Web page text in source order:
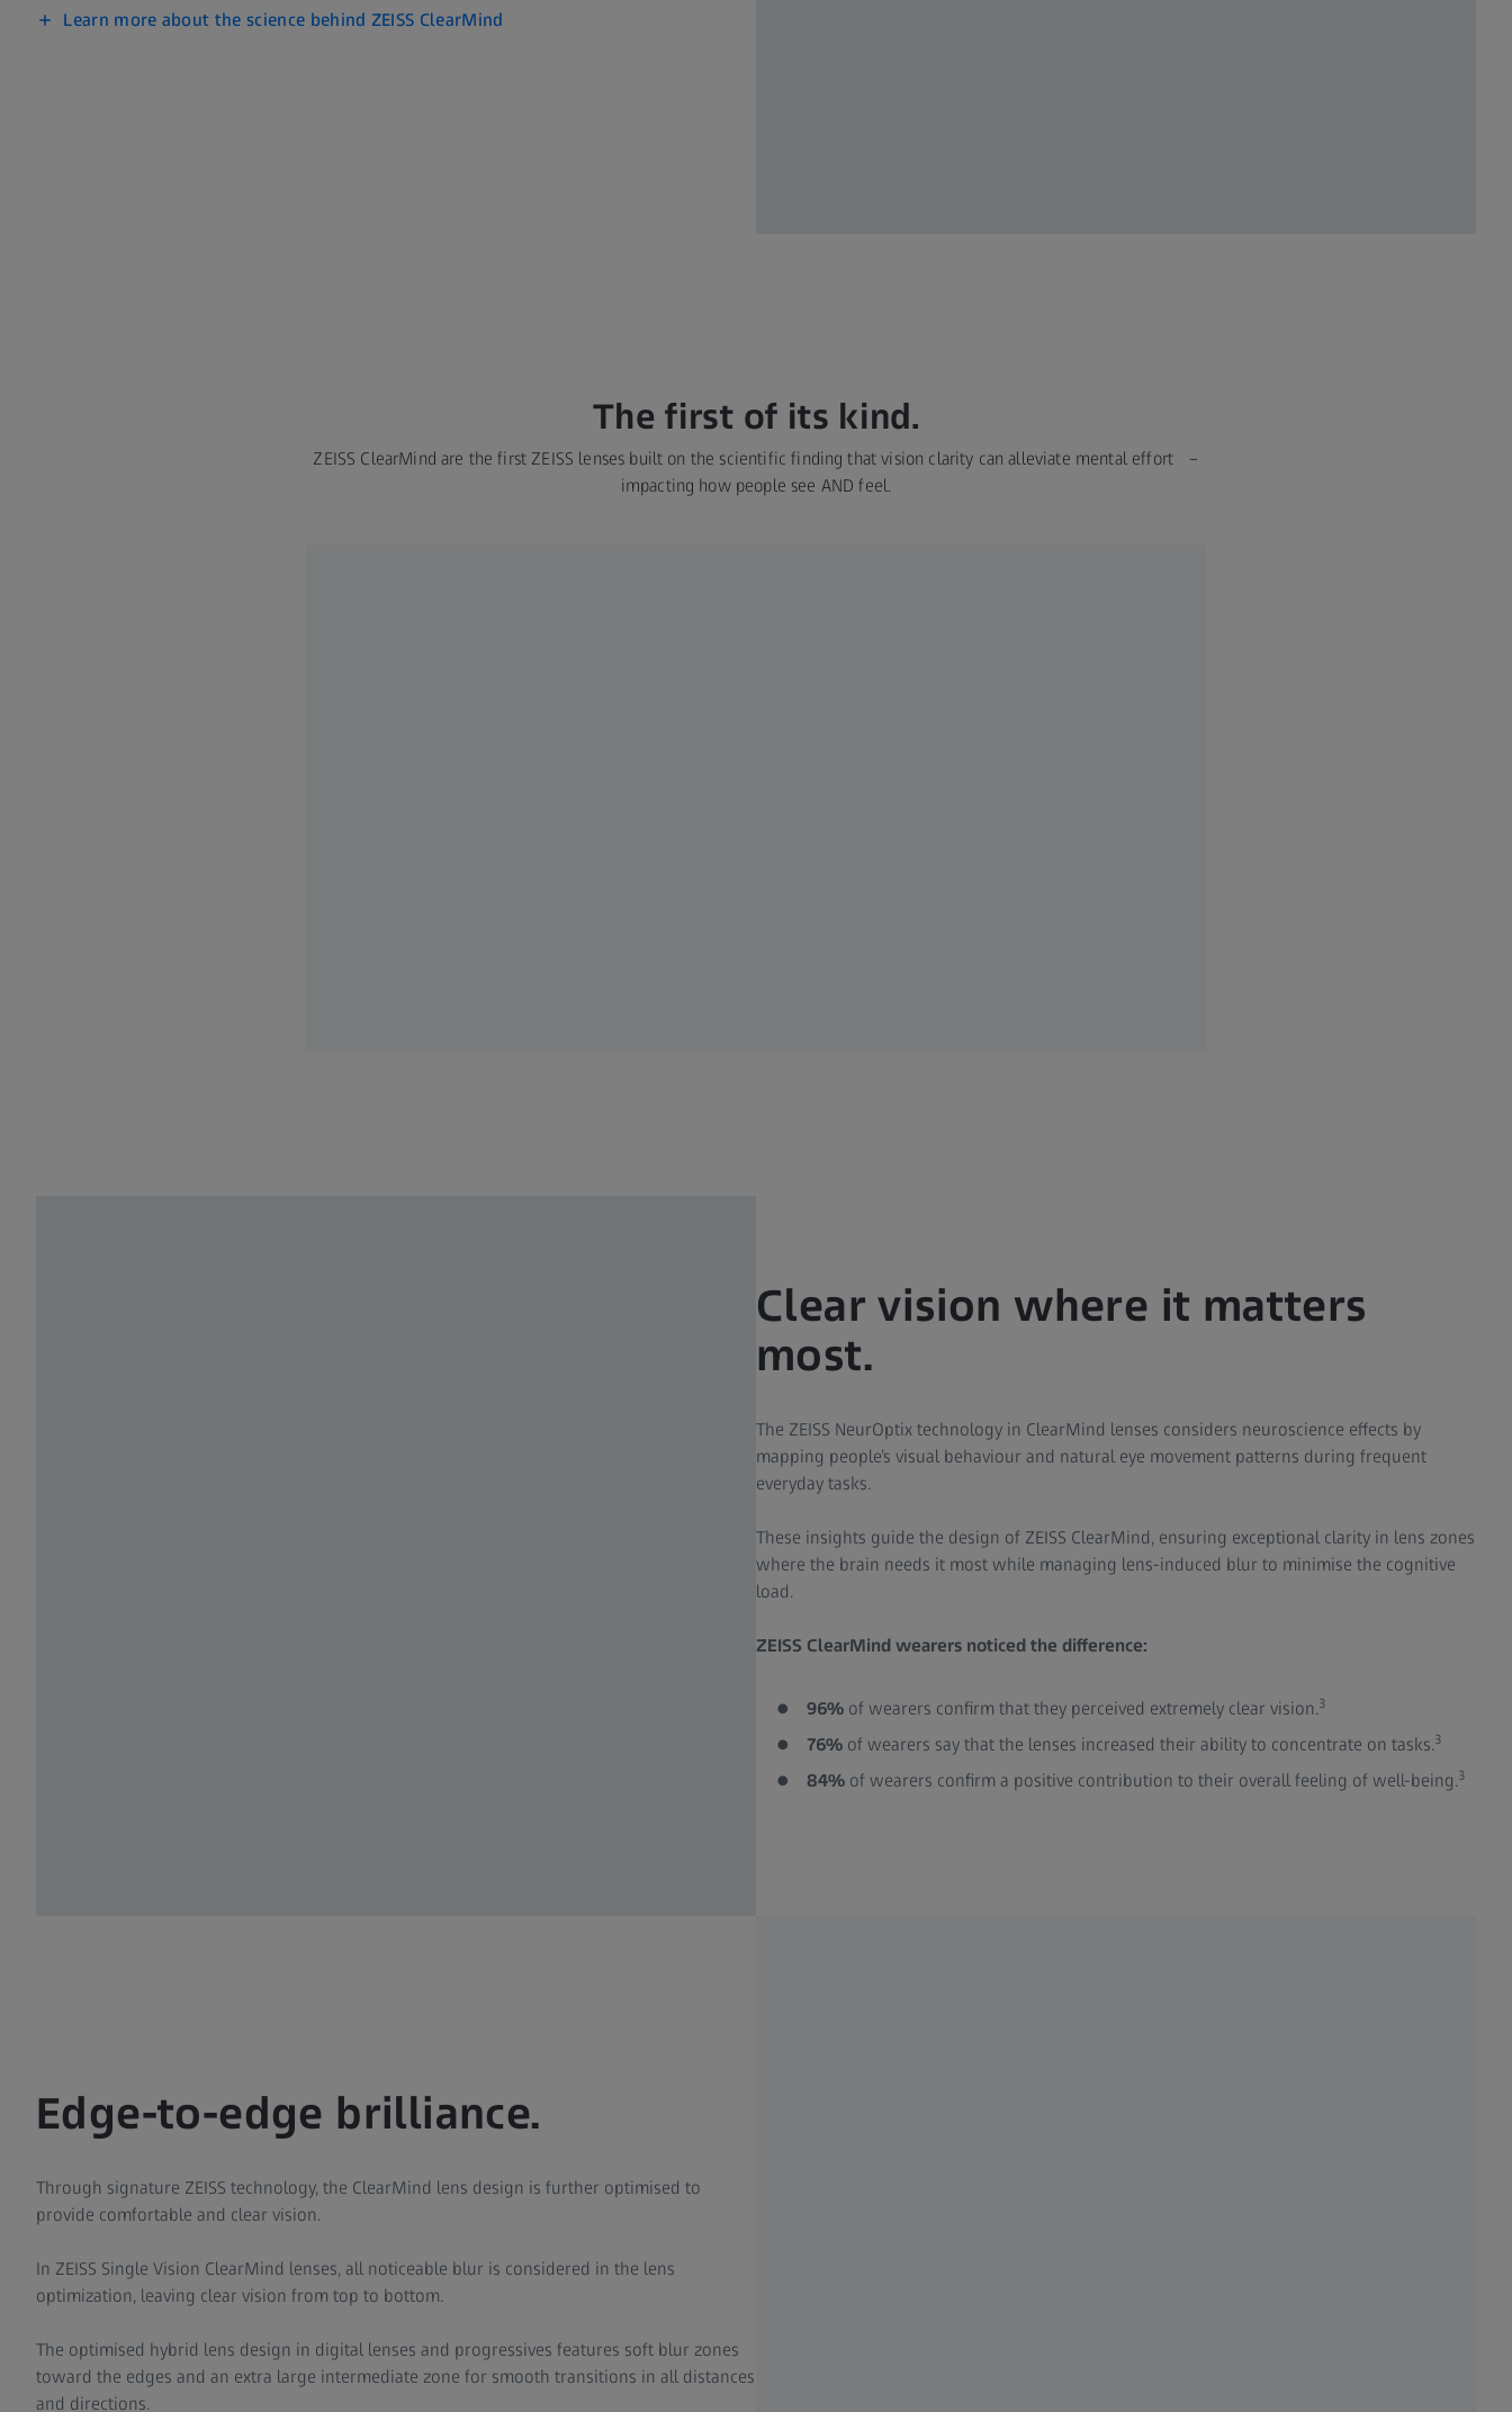
Learn more about the science behind ZEISS ClearMind
The first of its kind.
ZEISS ClearMind are the first ZEISS lenses built on the scientific finding that vision clarity can alleviate mental effort –
impacting how people see AND feel.
Clear vision where it matters
most.
The ZEISS NeurOptix technology in ClearMind lenses considers neuroscience effects by
mapping people’s visual behaviour and natural eye movement patterns during frequent
everyday tasks.
These insights guide the design of ZEISS ClearMind, ensuring exceptional clarity in lens zones
where the brain needs it most while managing lens-induced blur to minimise the cognitive
load.
ZEISS ClearMind wearers noticed the difference:
96%of wearers confirm that they perceived extremely clear vision.3
76% of wearers say that the lenses increased their ability to concentrate on tasks.3
84%of wearers confirm a positive contribution to their overall feeling of well-being.3
Edge-to-edge brilliance.
Through signature ZEISS technology, the ClearMind lens design is further optimised to
provide comfortable and clear vision.
In ZEISS Single Vision ClearMind lenses, all noticeable blur is considered in the lens
optimization, leaving clear vision from top to bottom.
The optimised hybrid lens design in digital lenses and progressives features soft blur zones
toward the edges and an extra large intermediate zone for smooth transitions in all distances
and directions.